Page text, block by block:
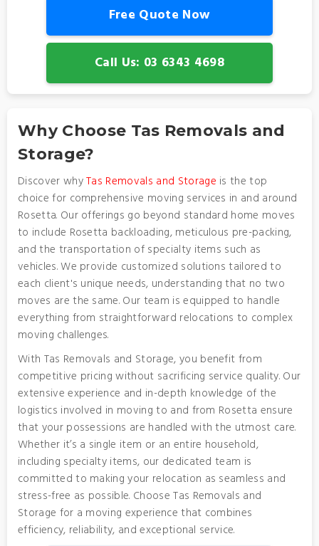
Free Quote Now
Call Us: 03 6343 4698
Why Choose Tas Removals and
Storage?
Discover whyTas Removals and Storage is the top
choice for comprehensive moving services in and around
Rosetta. Our offerings go beyond standard home moves
to include Rosetta backloading, meticulous pre-packing,
and the transportation of specialty items such as
vehicles. We provide customized solutions tailored to
each client's unique needs, understanding that no two
moves are the same. Our team is equipped to handle
everything from straightforward relocations to complex
moving challenges.
With Tas Removals and Storage, you benefit from
competitive pricing without sacrificing service quality. Our
extensive experience and in-depth knowledge of the
logistics involved in moving to and from Rosetta ensure
that your possessions are handled with the utmost care.
Whether it’s a single item or an entire household,
including specialty items, our dedicated team is
committed to making your relocation as seamless and
stress-free as possible. Choose Tas Removals and
Storage for a moving experience that combines
efficiency, reliability, and exceptional service.